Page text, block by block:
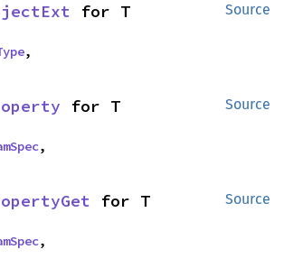
Source
for T
,
Source
for T
,
Source
for T
,